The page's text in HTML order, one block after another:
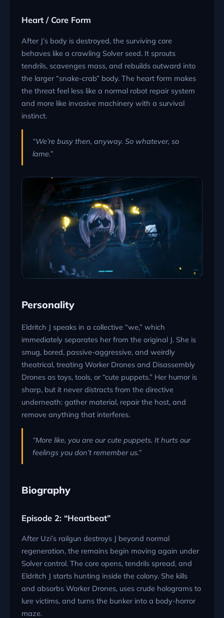
Heart / Core Form
After J’s body is destroyed, the surviving core
behaves like a crawling Solver seed. It sprouts
tendrils, scavenges mass, and rebuilds outward into
the larger “snake-crab” body. The heart form makes
the threat feel less like a normal robot repair system
and more like invasive machinery with a survival
instinct.
“We’re busy then, anyway. So whatever, so
lame.”
Personality
Eldritch J speaks in a collective “we,” which
immediately separates her from the original J. She is
smug, bored, passive-aggressive, and weirdly
theatrical, treating Worker Drones and Disassembly
Drones as toys, tools, or “cute puppets.” Her humor is
sharp, but it never distracts from the directive
underneath: gather material, repair the host, and
remove anything that interferes.
“More like, you are our cute puppets. It hurts our
feelings you don’t remember us.”
Biography
Episode 2: “Heartbeat”
After Uzi’s railgun destroys J beyond normal
regeneration, the remains begin moving again under
Solver control. The core opens, tendrils spread, and
Eldritch J starts hunting inside the colony. She kills
and absorbs Worker Drones, uses crude holograms to
lure victims, and turns the bunker into a body-horror
maze.